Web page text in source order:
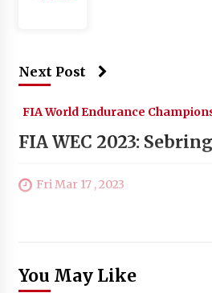
Next Post
FIA World Endurance
FIA WEC 2023:
Fri Mar 17 , 2023
You May Like